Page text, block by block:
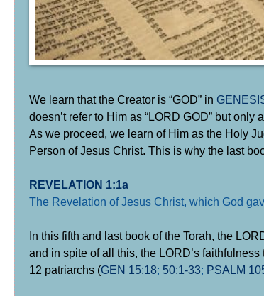
We learn that the Creator is “GOD” in
doesn’t refer to Him as “LORD GOD” but only
As we proceed, we learn of Him as the Holy
Person of Jesus Christ. This is why the last
REVELATION 1:1a
The Revelation of Jesus Christ, which God
In this fifth and last book of the Torah, the
and in spite of all this, the LORD’s
12 patriarchs (GEN 15:18; 50:1-33; PSALM